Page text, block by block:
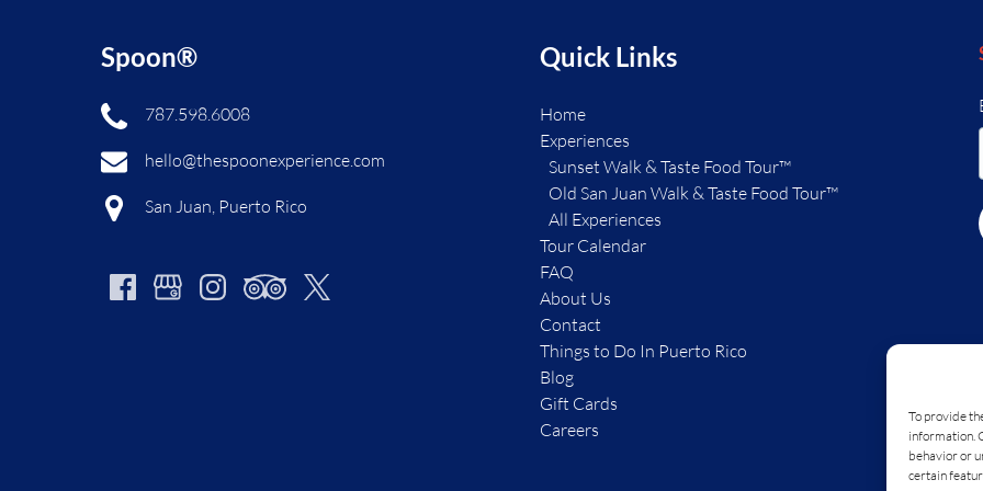
To provide
information.
behavior or
certain
Spoon®
787.598.6008
hello@thespoonexperience.com
San Juan, Puerto Rico
Quick Links
Home
Experiences
Sunset Walk & Taste Food Tour™
Old San Juan Walk & Taste Food Tour™
All Experiences
Tour Calendar
FAQ
About Us
Contact
Things to Do In Puerto Rico
Blog
Gift Cards
Careers